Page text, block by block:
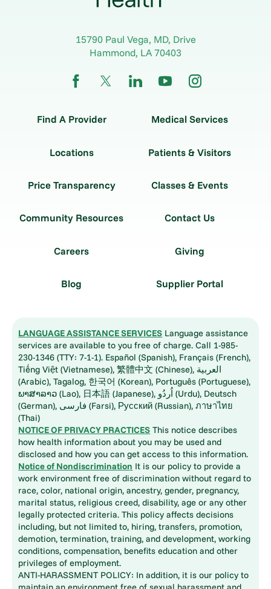
15790 Paul Vega, MD, Drive
Hammond, LA70403
Find A Provider Medical Services
Locations Patients & Visitors
Price Transparency Classes & Events
Community Resources Contact Us
Careers Giving
Blog Supplier Portal
LANGUAGE ASSISTANCE SERVICES Language assistance
services are available to you free of charge. Call 1-985-
230-1346 (TTY: 7-1-1). Español (Spanish), Français (French),
Tiếng Việt (Vietnamese), 繁體中文 (Chinese), العربية
(Arabic), Tagalog, 한국어 (Korean), Português (Portuguese),
ພາສາລາວ (Lao), 日本語 (Japanese), اُردُو (Urdu), Deutsch
(German), فارسی (Farsi), Русский (Russian), ภาษาไทย
(Thai)
NOTICE OF PRIVACY PRACTICES This notice describes
how health information about you may be used and
disclosed and how you can get access to this information.
Notice of Nondiscrimination It is our policy to provide a
work environment free of discrimination without regard to
race, color, national origin, ancestry, gender, pregnancy,
marital status, religious creed, disability, age or any other
legally protected criteria. This policy affects decisions
including, but not limited to, hiring, transfers, promotion,
demotion, termination, training, and development, working
conditions, compensation, benefits education and other
privileges of employment.
ANTI-HARASSMENT POLICY: In addition, it is our policy to